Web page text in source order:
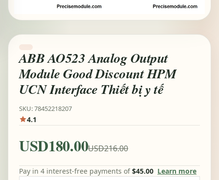
ABB AO523 Analog Output
Module Good Discount HPM
UCN Interface Thiết bị y tế
SKU: 78452218207
4.1
USD180.00USD216.00
Pay in 4 interest-free payments of$45.00 Learn more